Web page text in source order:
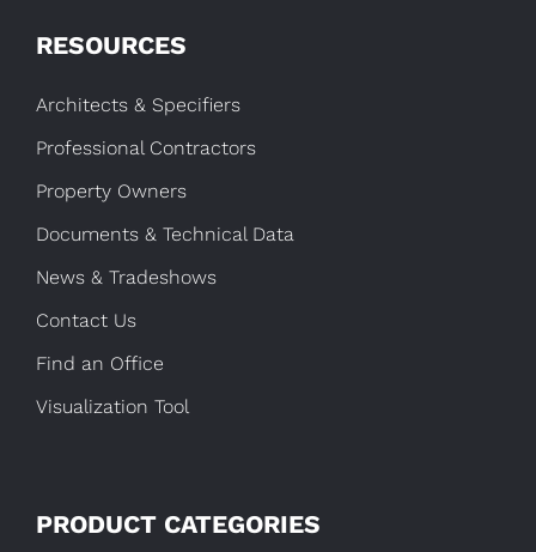
PRODUCT CATEGORIES
RESOURCES
Architects & Specifiers
Professional Contractors
Property Owners
Documents & Technical Data
News & Tradeshows
Contact Us
Find an Office
Visualization Tool